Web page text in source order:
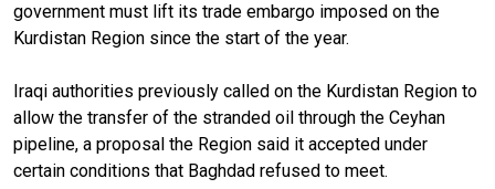
government must lift its trade embargo imposed on the
Kurdistan Region since the start of the year.
Iraqi authorities previously called on the Kurdistan Region to
allow the transfer of the stranded oil through the Ceyhan
pipeline, a proposal the Region said it accepted under
certain conditions that Baghdad refused to meet.